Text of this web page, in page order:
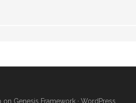
on Genesis Framework· WordPress